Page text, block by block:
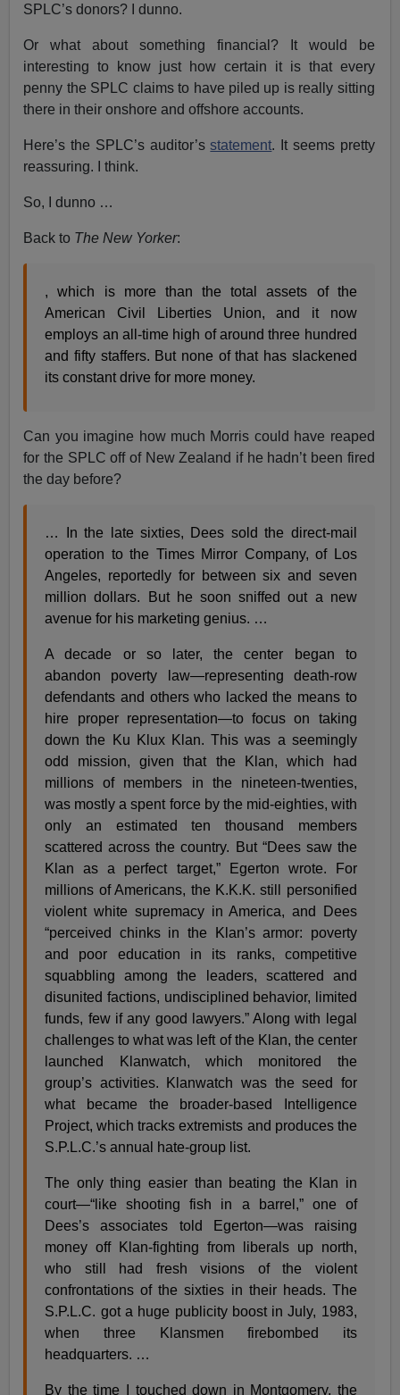
SPLC’s donors? I dunno.
Or what about something financial? It would be
interesting to know just how certain it is that every
penny the SPLC claims to have piled up is really sitting
there in their onshore and offshore accounts.
Here’s the SPLC’s auditor’sstatement. It seems pretty
reassuring. I think.
So, I dunno …
Back to The New Yorker:
, which is more than the total assets of the
American Civil Liberties Union, and it now
employs an all-time high of around three hundred
and fifty staffers. But none of that has slackened
its constant drive for more money.
Can you imagine how much Morris could have reaped
for the SPLC off of New Zealand if he hadn’t been fired
the day before?
… In the late sixties, Dees sold the direct-mail
operation to the Times Mirror Company, of Los
Angeles, reportedly for between six and seven
million dollars. But he soon sniffed out a new
avenue for his marketing genius. …
A decade or so later, the center began to
abandon poverty law—representing death-row
defendants and others who lacked the means to
hire proper representation—to focus on taking
down the Ku Klux Klan. This was a seemingly
odd mission, given that the Klan, which had
millions of members in the nineteen-twenties,
was mostly a spent force by the mid-eighties, with
only an estimated ten thousand members
scattered across the country. But “Dees saw the
Klan as a perfect target,” Egerton wrote. For
millions of Americans, the K.K.K. still personified
violent white supremacy in America, and Dees
“perceived chinks in the Klan’s armor: poverty
and poor education in its ranks, competitive
squabbling among the leaders, scattered and
disunited factions, undisciplined behavior, limited
funds, few if any good lawyers.” Along with legal
challenges to what was left of the Klan, the center
launched Klanwatch, which monitored the
group’s activities. Klanwatch was the seed for
what became the broader-based Intelligence
Project, which tracks extremists and produces the
S.P.L.C.’s annual hate-group list.
The only thing easier than beating the Klan in
court—“like shooting fish in a barrel,” one of
Dees’s associates told Egerton—was raising
money off Klan-fighting from liberals up north,
who still had fresh visions of the violent
confrontations of the sixties in their heads. The
S.P.L.C. got a huge publicity boost in July, 1983,
when three Klansmen firebombed its
headquarters. …
By the time I touched down in Montgomery, the